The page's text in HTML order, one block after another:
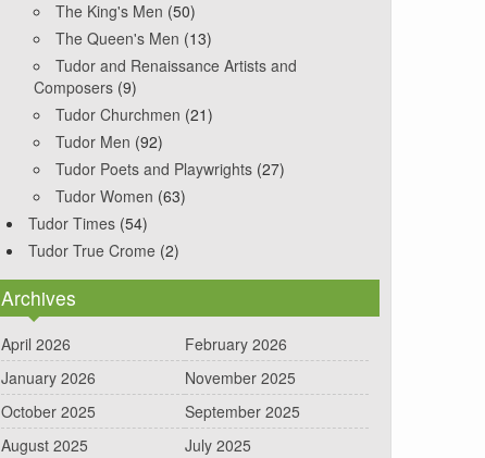
The King's Men (50)
The Queen's Men (13)
Tudor and Renaissance Artists and
Composers (9)
Tudor Churchmen (21)
Tudor Men (92)
Tudor Poets and Playwrights (27)
Tudor Women (63)
Tudor Times (54)
Tudor True Crome (2)
Archives
April 2026
February 2026
January 2026
November 2025
October 2025
September 2025
August 2025
July 2025